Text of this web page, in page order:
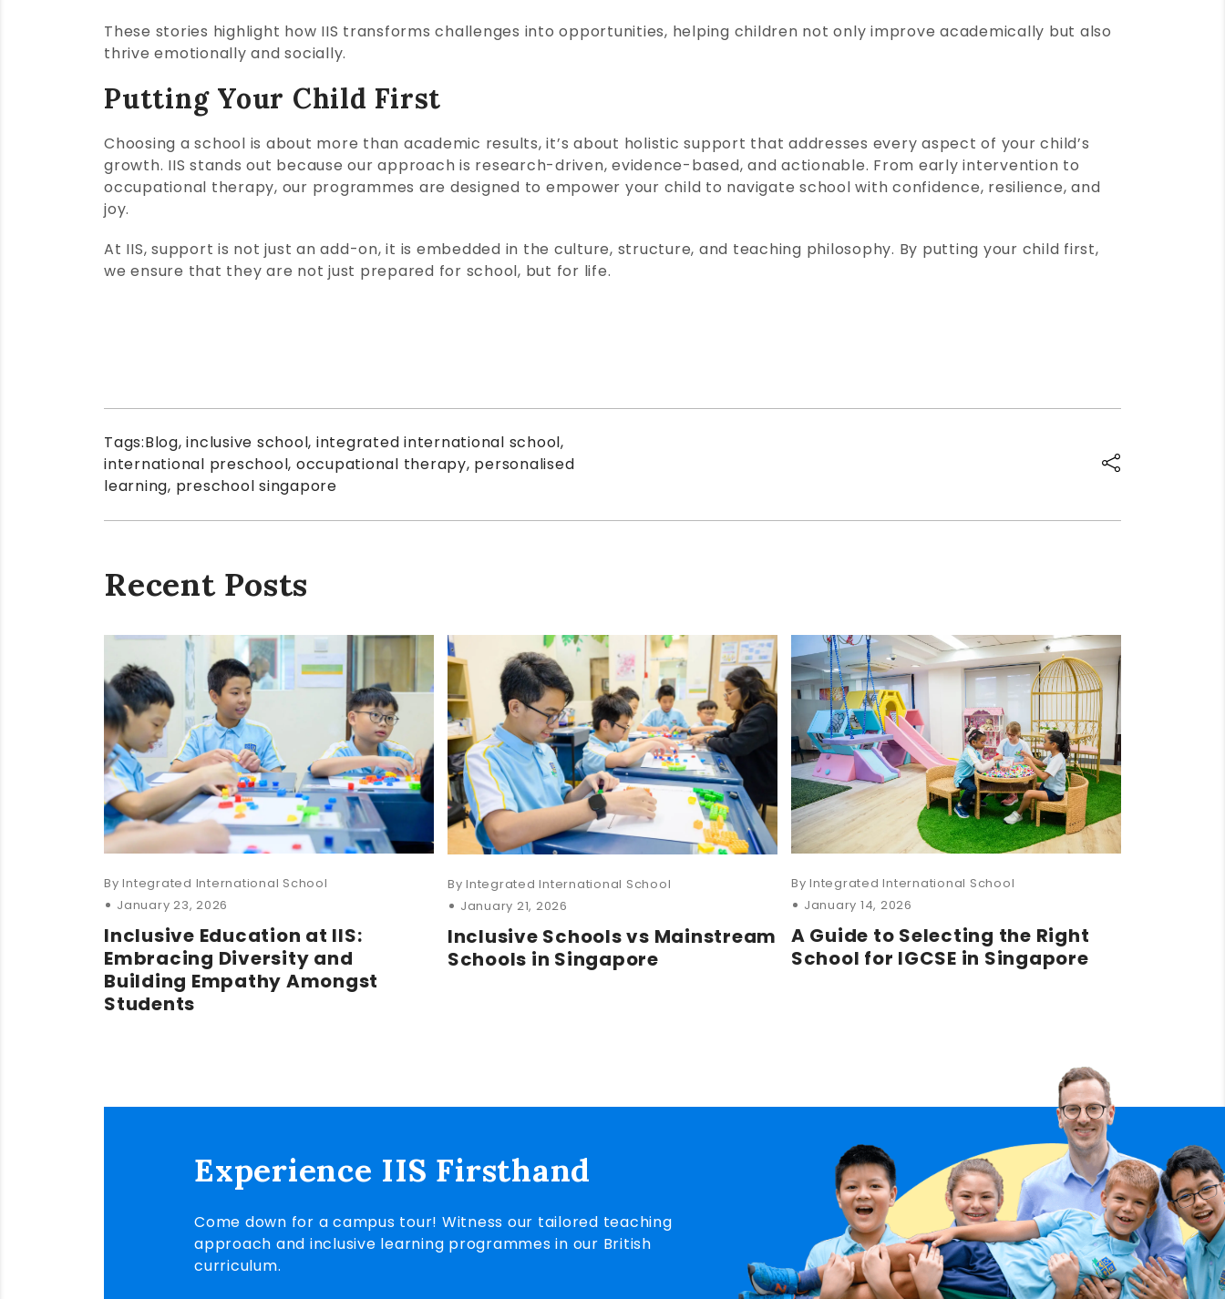
These stories highlight how IIS transforms challenges into opportunities, helping children not only improve academically but also
thrive emotionally and socially.
Putting Your Child First
Choosing a school is about more than academic results, it’s about holistic support that addresses every aspect of your child’s
growth. IIS stands out because our approach is research-driven, evidence-based, and actionable. From early intervention to
occupational therapy, our programmes are designed to empower your child to navigate school with confidence, resilience, and
joy.
At IIS, support is not just an add-on, it is embedded in the culture, structure, and teaching philosophy. By putting your child first,
we ensure that they are not just prepared for school, but for life.
Tags:Blog,inclusive school, integrated international school,
international preschool, occupational therapy, personalised
learning, preschool singapore
Recent Posts
Integrated International School
January 23, 2026
Inclusive Education at IIS:
Embracing Diversity and
Building Empathy Amongst
Students
Integrated International School
January 21, 2026
Inclusive Schools vs Mainstream
Schools in Singapore
Integrated International School
January 14, 2026
A Guide to Selecting the Right
School for IGCSE in Singapore
Experience IIS Firsthand
Come down for a campus tour! Witness our tailored teaching
approach and inclusive learning programmes in our British
curriculum.